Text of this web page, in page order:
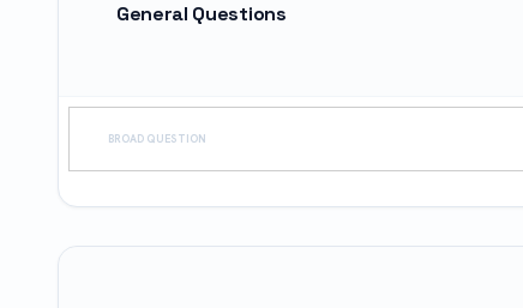
General Questions
BROAD QUESTION